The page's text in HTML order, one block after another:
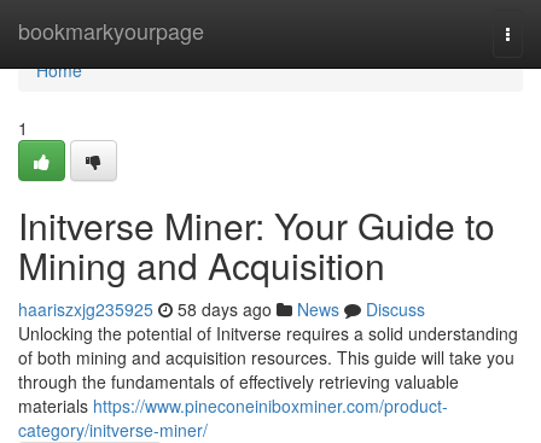
bookmarkyourpage
Home
Home
1
Initverse Miner: Your Guide to
Mining and Acquisition
haariszxjg235925 58 days ago News
Discuss
Unlocking the potential of Initverse requires a solid understanding
of both mining and acquisition resources. This guide will take you
through the fundamentals of effectively retrieving valuable
materials https://www.pineconeiniboxminer.com/product-
category/initverse-miner/